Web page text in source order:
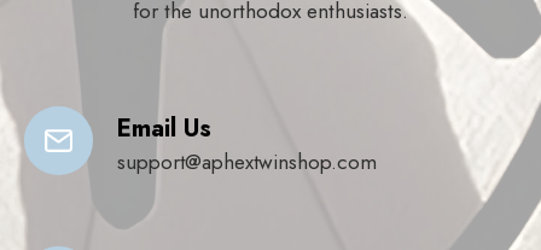
for the unorthodox enthusiasts.
Email Us
support@aphextwinshop.com